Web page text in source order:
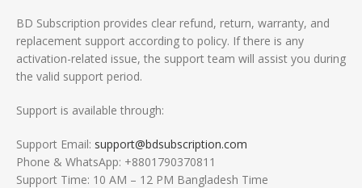
BD Subscription provides clear refund, return, warranty, and
replacement support according to policy. If there is any
activation-related issue, the support team will assist you during
the valid support period.
Support is available through:
Support Email: support@bdsubscription.com
Phone & WhatsApp: +8801790370811
Support Time: 10 AM – 12 PM Bangladesh Time